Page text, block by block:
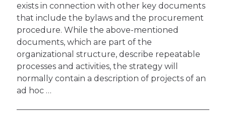
exists in connection with other key documents
that include the bylaws and the procurement
procedure. While the above-mentioned
documents, which are part of the
organizational structure, describe repeatable
processes and activities, the strategy will
normally contain a description of projects of an
ad hoc …